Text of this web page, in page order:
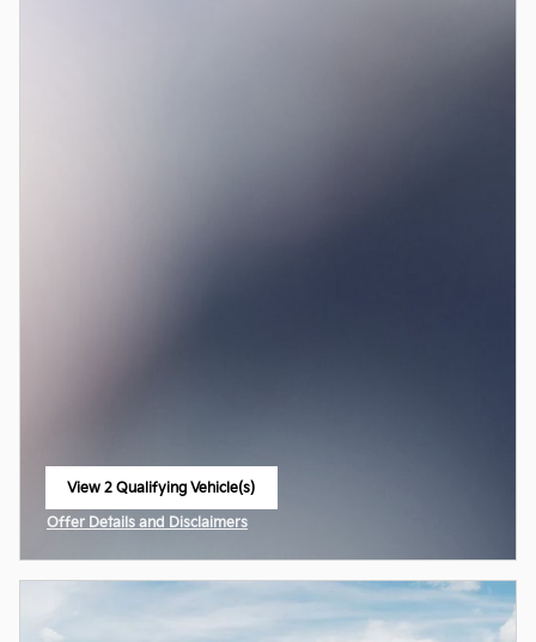
View 2 Qualifying Vehicle(s)
open in same tab
Offer Details and Disclaimers